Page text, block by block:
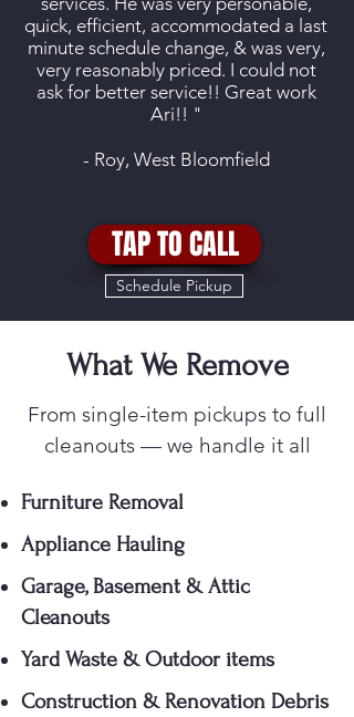
quick, efficient, accommodated a last
minute schedule change, & was very,
very reasonably priced. I could not
ask for better service!! Great work
Ari!! "
- Roy, West Bloomfield
TAP TO CALL
Schedule Pickup
What We Remove
From single-item pickups to full
cleanouts — we handle it all
Furniture Removal
Appliance Hauling
Garage, Basement & Attic
Cleanouts
Yard Waste & Outdoor items
Construction & Renovation Debris